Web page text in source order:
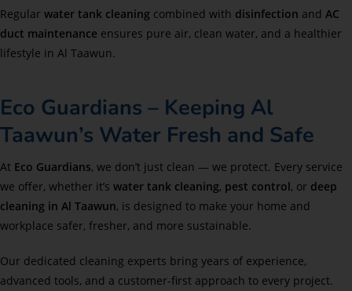
Regular water tank cleaning combined with disinfection and AC
duct maintenance ensures pure air, clean water, and a healthier
lifestyle in Al Taawun.
Eco Guardians – Keeping Al
Taawun’s Water Fresh and Safe
At Eco Guardians, we don’t just clean — we protect. Every service
we offer, whether it’s water tank cleaning, pest control, or deep
cleaning in Al Taawun, is designed to make your home and
workplace safer, fresher, and more sustainable.
Our dedicated cleaning experts bring years of experience,
advanced tools, and a customer-first approach to every project.